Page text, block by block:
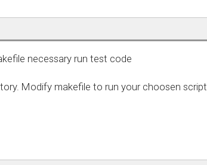
necessary run test code
Modify makefile to run your choosen script